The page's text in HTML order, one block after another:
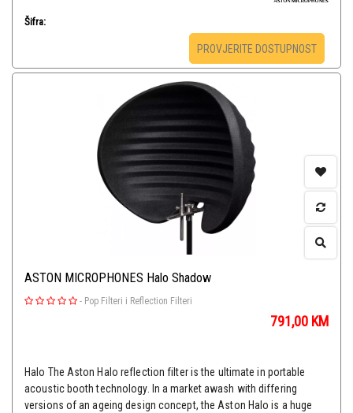
Šifra:
PROVJERITE DOSTUPNOST
ASTON MICROPHONES Halo Shadow
- Pop Filteri i Reflection Filteri
791,00 KM
Halo The Aston Halo reflection filter is the ultimate in portable
acoustic booth technology. In a market awash with differing
versions of an ageing design concept, the Aston Halo is a huge